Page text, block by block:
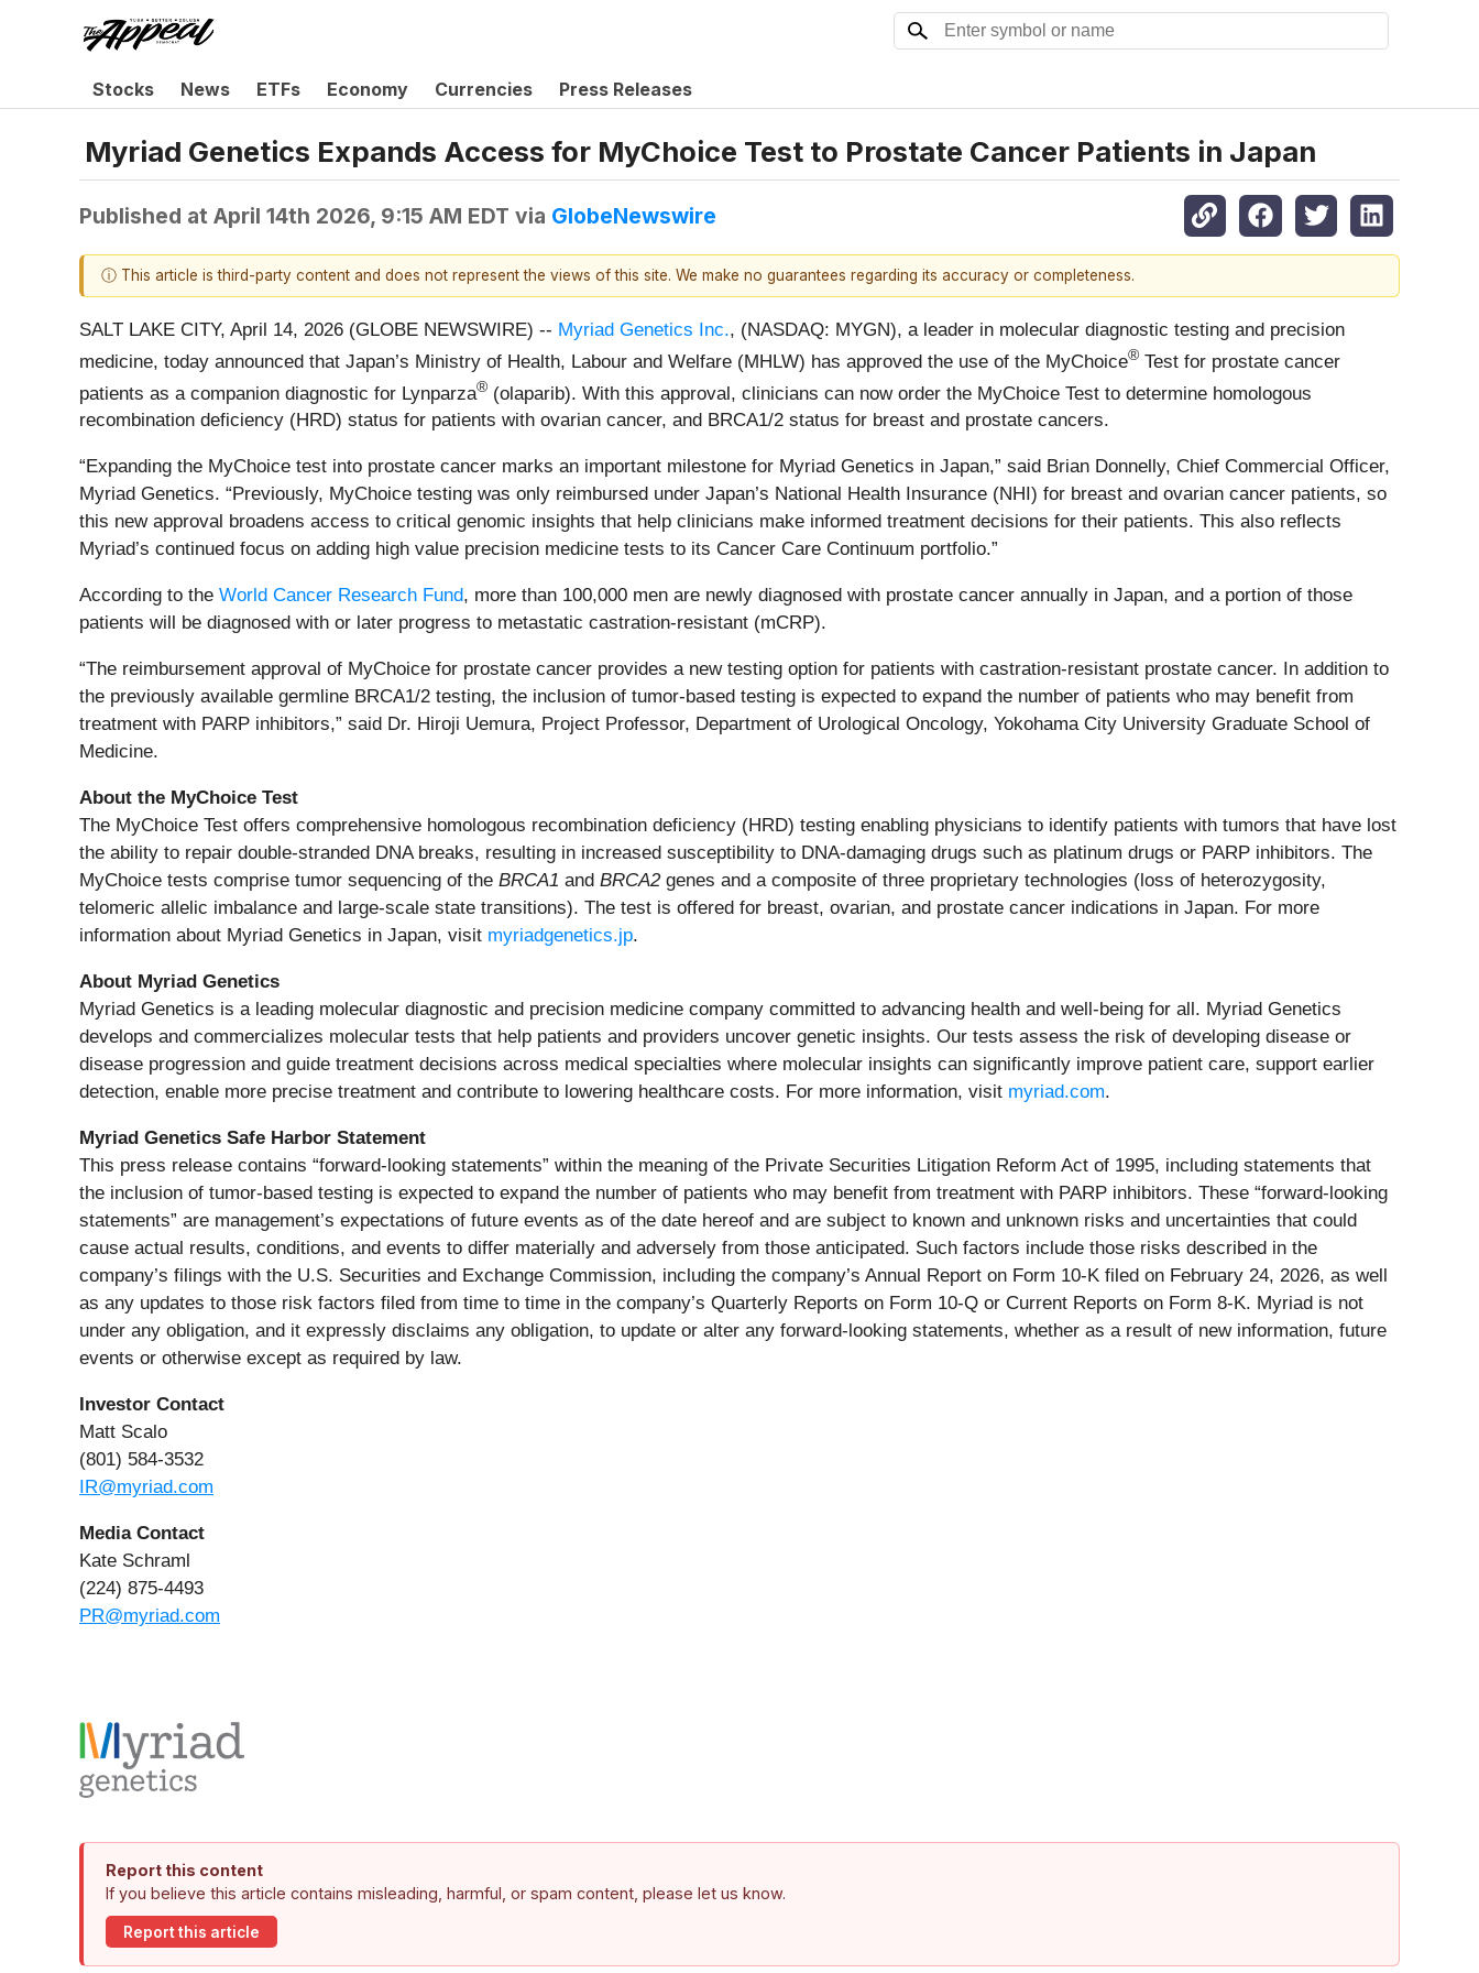
Stocks News ETFs Economy Currencies Press Releases
Myriad Genetics Expands Access for MyChoice Test to Prostate Cancer Patients in Japan
Published at April 14th 2026, 9:15 AM EDT via GlobeNewswire
ⓘ This article is third-party content and does not represent the views of this site. We make no guarantees regarding its accuracy or completeness.
SALT LAKE CITY, April 14, 2026 (GLOBE NEWSWIRE) -- Myriad Genetics Inc., (NASDAQ: MYGN), a leader in molecular diagnostic testing and precision
medicine, today announced that Japan’s Ministry of Health, Labour and Welfare (MHLW) has approved the use of the MyChoice® Test for prostate cancer
patients as a companion diagnostic for Lynparza® (olaparib). With this approval, clinicians can now order the MyChoice Test to determine homologous
recombination deficiency (HRD) status for patients with ovarian cancer, and BRCA1/2 status for breast and prostate cancers.
“Expanding the MyChoice test into prostate cancer marks an important milestone for Myriad Genetics in Japan,” said Brian Donnelly, Chief Commercial Officer,
Myriad Genetics. “Previously, MyChoice testing was only reimbursed under Japan’s National Health Insurance (NHI) for breast and ovarian cancer patients, so
this new approval broadens access to critical genomic insights that help clinicians make informed treatment decisions for their patients. This also reflects
Myriad’s continued focus on adding high value precision medicine tests to its Cancer Care Continuum portfolio.”
According to the World Cancer Research Fund, more than 100,000 men are newly diagnosed with prostate cancer annually in Japan, and a portion of those
patients will be diagnosed with or later progress to metastatic castration-resistant (mCRP).
“The reimbursement approval of MyChoice for prostate cancer provides a new testing option for patients with castration-resistant prostate cancer. In addition to
the previously available germline BRCA1/2 testing, the inclusion of tumor-based testing is expected to expand the number of patients who may benefit from
treatment with PARP inhibitors,” said Dr. Hiroji Uemura, Project Professor, Department of Urological Oncology, Yokohama City University Graduate School of
Medicine.
About the MyChoice Test
The MyChoice Test offers comprehensive homologous recombination deficiency (HRD) testing enabling physicians to identify patients with tumors that have lost
the ability to repair double-stranded DNA breaks, resulting in increased susceptibility to DNA-damaging drugs such as platinum drugs or PARP inhibitors. The
MyChoice tests comprise tumor sequencing of the BRCA1 and BRCA2genes and a composite of three proprietary technologies (loss of heterozygosity,
telomeric allelic imbalance and large-scale state transitions). The test is offered for breast, ovarian, and prostate cancer indications in Japan. For more
information about Myriad Genetics in Japan, visit myriadgenetics.jp.
About Myriad Genetics
Myriad Genetics is a leading molecular diagnostic and precision medicine company committed to advancing health and well-being for all. Myriad Genetics
develops and commercializes molecular tests that help patients and providers uncover genetic insights. Our tests assess the risk of developing disease or
disease progression and guide treatment decisions across medical specialties where molecular insights can significantly improve patient care, support earlier
detection, enable more precise treatment and contribute to lowering healthcare costs. For more information, visit myriad.com.
Myriad Genetics Safe Harbor Statement
This press release contains “forward-looking statements” within the meaning of the Private Securities Litigation Reform Act of 1995, including statements that
the inclusion of tumor-based testing is expected to expand the number of patients who may benefit from treatment with PARP inhibitors. These “forward-looking
statements” are management’s expectations of future events as of the date hereof and are subject to known and unknown risks and uncertainties that could
cause actual results, conditions, and events to differ materially and adversely from those anticipated. Such factors include those risks described in the
company’s filings with the U.S. Securities and Exchange Commission, including the company’s Annual Report on Form 10-K filed on February 24, 2026, as well
as any updates to those risk factors filed from time to time in the company’s Quarterly Reports on Form 10-Q or Current Reports on Form 8-K. Myriad is not
under any obligation, and it expressly disclaims any obligation, to update or alter any forward-looking statements, whether as a result of new information, future
events or otherwise except as required by law.
Investor Contact
Matt Scalo
(801) 584-3532
IR@myriad.com
Media Contact
Kate Schraml
(224) 875-4493
PR@myriad.com
Report this content
If you believe this article contains misleading, harmful, or spam content, please let us know.
Report this article